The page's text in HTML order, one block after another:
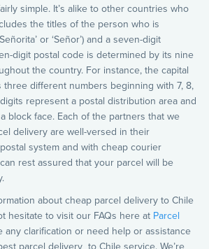
simple. It’s alike to other countries who
the titles of the person who is
or ‘Señor’) and a seven-digit
digit postal code is determined by its nine
the country. For instance, the capital
three different numbers beginning with 7, 8,
represent a postal distribution area and
block face. Each of the partners that we
delivery are well-versed in their
system and with cheap courier
rest assured that your parcel will be
about cheap parcel delivery to Chile
hesitate to visit our FAQs here at Parcel
any clarification or need help or assistance
parcel delivery to Chile service. We’re